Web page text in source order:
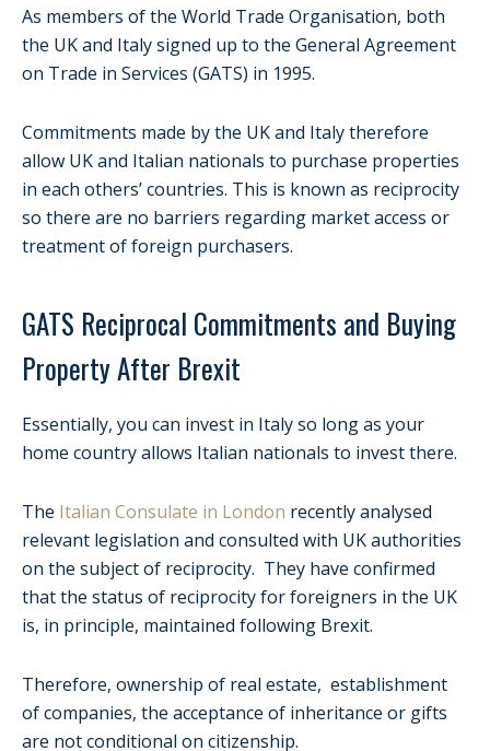
As members of the World Trade Organisation, both
the UK and Italy signed up to the General Agreement
on Trade in Services (GATS) in 1995.
Commitments made by the UK and Italy therefore
allow UK and Italian nationals to purchase properties
in each others’ countries. This is known as reciprocity
so there are no barriers regarding market access or
treatment of foreign purchasers.
GATS Reciprocal Commitments and Buying
Property After Brexit
Essentially, you can invest in Italy so long as your
home country allows Italian nationals to invest there.
The Italian Consulate in London recently analysed
relevant legislation and consulted with UK authorities
on the subject of reciprocity. They have confirmed
that the status of reciprocity for foreigners in the UK
is, in principle, maintained following Brexit.
Therefore, ownership of real estate, establishment
of companies, the acceptance of inheritance or gifts
are not conditional on citizenship.